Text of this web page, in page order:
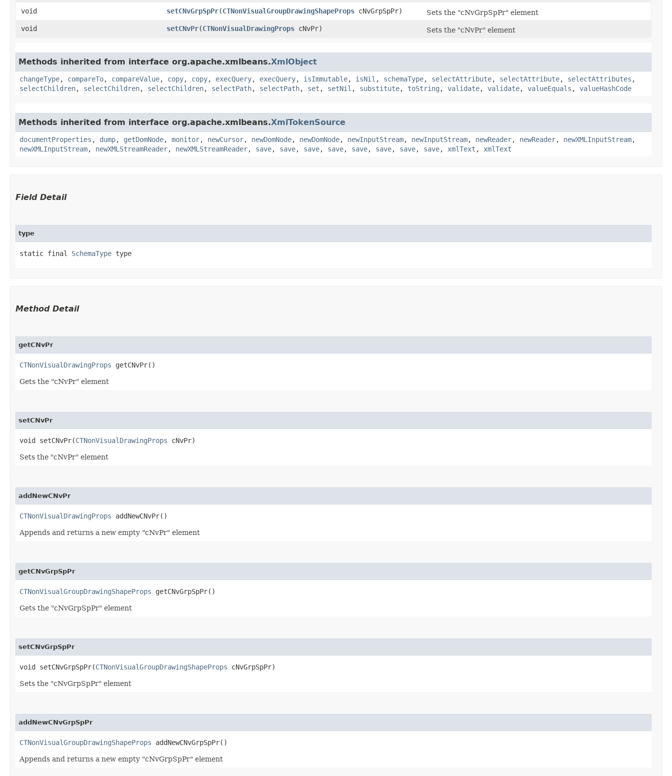
void
setCNvGrpSpPr​(CTNonVisualGroupDrawingShapeProps cNvGrpSpPr)
Sets the "cNvGrpSpPr" element
void
setCNvPr​(CTNonVisualDrawingProps cNvPr) Sets the "cNvPr" element
Methods inherited from interface org.apache.xmlbeans.XmlObject
changeType, compareTo, compareValue, copy, copy, execQuery, execQuery, isImmutable, isNil , schemaType, selectAttribute, selectAttribute, selectAttributes ,
selectChildren, selectChildren, selectChildren, selectPath, selectPath, set , setNil , substitute, toString , validate, validate, valueEquals , valueHashCode
Methods inherited from interface org.apache.xmlbeans.XmlTokenSource
documentProperties , dump, getDomNode, monitor, newCursor, newDomNode, newDomNode, newInputStream, newInputStream, newReader, newReader, newXMLInputStream,
newXMLInputStream, newXMLStreamReader, newXMLStreamReader, save, save, save, save, save, save, save, save, xmlText , xmlText
Field Detail
type
static final SchemaType type
Method Detail
getCNvPr
CTNonVisualDrawingProps getCNvPr()
Gets the "cNvPr" element
setCNvPr
void setCNvPr​(CTNonVisualDrawingProps cNvPr)
Sets the "cNvPr" element
addNewCNvPr
CTNonVisualDrawingProps addNewCNvPr()
Appends and returns a new empty "cNvPr" element
getCNvGrpSpPr
CTNonVisualGroupDrawingShapeProps getCNvGrpSpPr()
Gets the "cNvGrpSpPr" element
setCNvGrpSpPr
void setCNvGrpSpPr​(CTNonVisualGroupDrawingShapeProps cNvGrpSpPr)
Sets the "cNvGrpSpPr" element
addNewCNvGrpSpPr
CTNonVisualGroupDrawingShapeProps addNewCNvGrpSpPr()
Appends and returns a new empty "cNvGrpSpPr" element